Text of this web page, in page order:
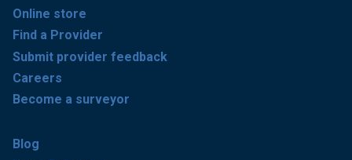
Online store
Find a Provider
Submit provider feedback
Careers
Become a surveyor
Blog